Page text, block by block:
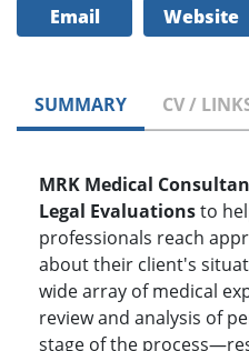
Email Website
SUMMARY CV /
MRK Medical
Legal Evaluationsto
professionals reach
about their client's
wide array of medical
review and analysis of
stage of the